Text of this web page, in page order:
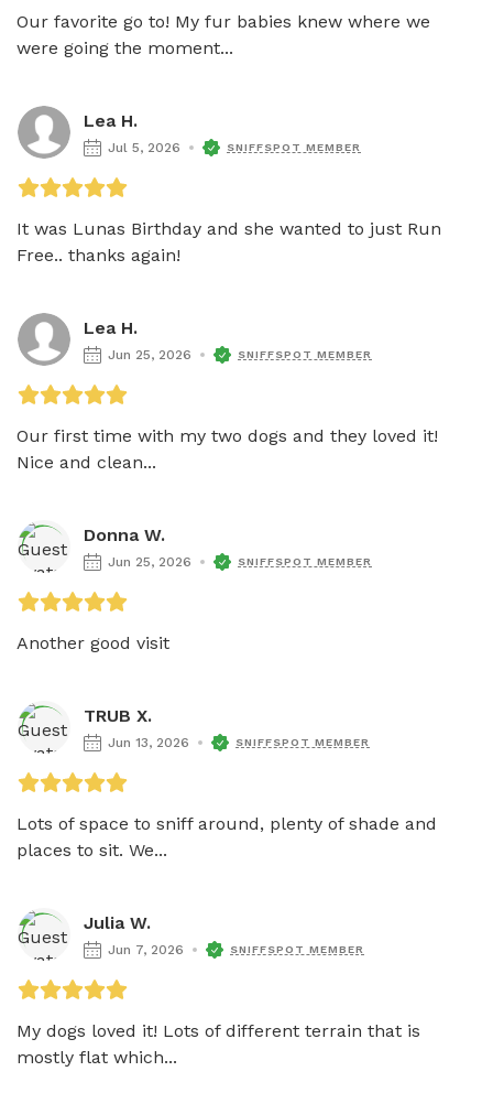
Our favorite go to! My fur babies knew where we
were going the moment...
Lea H.
Jul 5, 2026 SNIFFSPOT MEMBER
It was Lunas Birthday and she wanted to just Run
Free.. thanks again!
Lea H.
Jun 25, 2026 SNIFFSPOT MEMBER
Our first time with my two dogs and they loved it!
Nice and clean...
Donna W.
Jun 25, 2026 SNIFFSPOT MEMBER
Another good visit
TRUB X.
Jun 13, 2026 SNIFFSPOT MEMBER
Lots of space to sniff around, plenty of shade and
places to sit. We...
Julia W.
Jun 7, 2026 SNIFFSPOT MEMBER
My dogs loved it! Lots of different terrain that is
mostly flat which...